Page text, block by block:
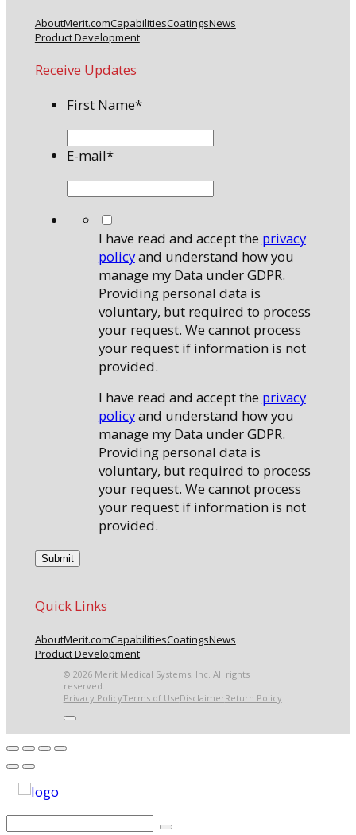
AboutMerit.comCapabilitiesCoatingsNews
Product Development
Receive Updates
First Name*
E-mail*
I have read and accept the privacy
policyand understand how you
manage my Data under GDPR.
Providing personal data is
voluntary, but required to process
your request. We cannot process
your request if information is not
provided.
I have read and accept the privacy
policyand understand how you
manage my Data under GDPR.
Providing personal data is
voluntary, but required to process
your request. We cannot process
your request if information is not
provided.
Quick Links
AboutMerit.comCapabilitiesCoatingsNews
Product Development
© 2026 Merit Medical Systems, Inc. All rights
reserved.
Privacy PolicyTerms of UseDisclaimerReturn Policy